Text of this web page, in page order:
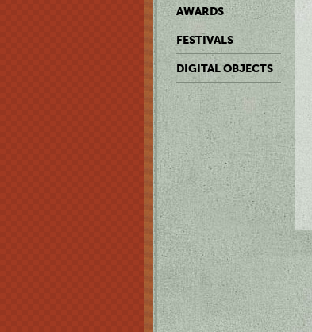
AWARDS
FESTIVALS
DIGITAL OBJECTS